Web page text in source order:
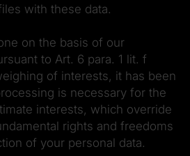
with these data.
on the basis of our
to Art. 6 para. 1 lit. f
of interests, it has been
is necessary for the
interests, which override
rights and freedoms
of your personal data.